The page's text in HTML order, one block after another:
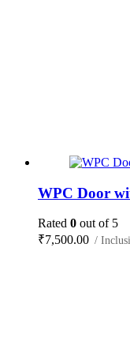
WPC Door
Rated 0 out of 5
₹7,500.00 /